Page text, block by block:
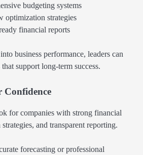
budgeting systems
optimization strategies
financial reports
business performance, leaders can
support long-term success.
Confidence
for companies with strong financial
and transparent reporting.
forecasting or professional